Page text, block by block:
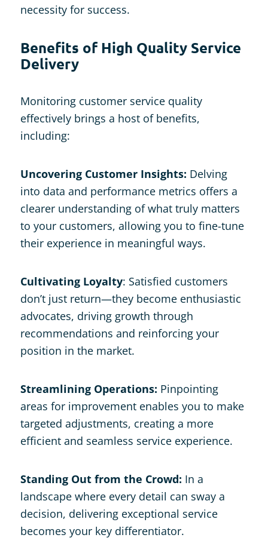
necessity for success.
Benefits of High Quality Service
Delivery
Monitoring customer service quality
effectively brings a host of benefits,
including:
Uncovering Customer Insights: Delving
into data and performance metrics offers a
clearer understanding of what truly matters
to your customers, allowing you to fine-tune
their experience in meaningful ways.
Cultivating Loyalty: Satisfied customers
don’t just return—they become enthusiastic
advocates, driving growth through
recommendations and reinforcing your
position in the market.
Streamlining Operations: Pinpointing
areas for improvement enables you to make
targeted adjustments, creating a more
efficient and seamless service experience.
Standing Out from the Crowd: In a
landscape where every detail can sway a
decision, delivering exceptional service
becomes your key differentiator.